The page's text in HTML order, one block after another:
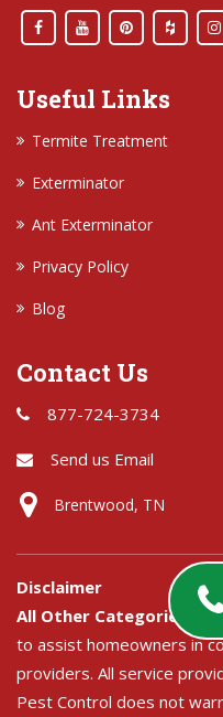
Useful Links
Termite Treatment
Exterminator
Ant Exterminator
Privacy Policy
Blog
Contact Us
877-724-3734
Send us Email
Brentwood, TN
Disclaimer
All Other Categories:
to assist homeowners in
providers. All service
Pest Control does not